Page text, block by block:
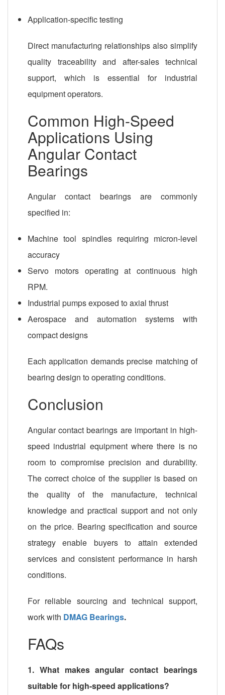
Application-specific testing
Direct manufacturing relationships also simplify
quality traceability and after-sales technical
support, which is essential for industrial
equipment operators.
Common High-Speed
Applications Using
Angular Contact
Bearings
Angular contact bearings are commonly
specified in:
Machine tool spindles requiring micron-level
accuracy
Servo motors operating at continuous high
RPM.
Industrial pumps exposed to axial thrust
Aerospace and automation systems with
compact designs
Each application demands precise matching of
bearing design to operating conditions.
Conclusion
Angular contact bearings are important in high-
speed industrial equipment where there is no
room to compromise precision and durability.
The correct choice of the supplier is based on
the quality of the manufacture, technical
knowledge and practical support and not only
on the price. Bearing specification and source
strategy enable buyers to attain extended
services and consistent performance in harsh
conditions.
For reliable sourcing and technical support,
work with DMAG Bearings.
FAQs
1. What makes angular contact bearings
suitable for high-speed applications?